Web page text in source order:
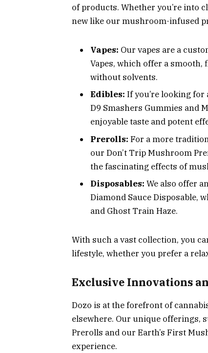
of products. Whether you’re into
new like our mushroom-infused
Vapes: Our vapes are a
Vapes, which offer a
without solvents.
Edibles: If you’re looking for
D9 Smashers Gummies and
enjoyable taste and potent
Prerolls: For a more
our Don’t Trip Mushroom
the fascinating effects of
Disposables: We also offer
Diamond Sauce Disposable,
and Ghost Train Haze.
With such a vast collection, you
lifestyle, whether you prefer a
Exclusive Innovations
Dozo is at the forefront of
elsewhere. Our unique offerings,
Prerolls and our Earth’s First
experience.